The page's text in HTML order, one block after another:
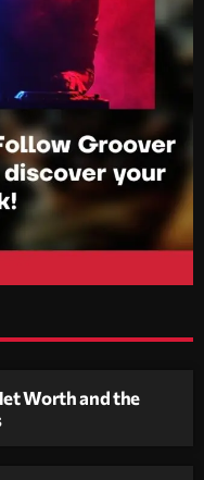
Worth and the